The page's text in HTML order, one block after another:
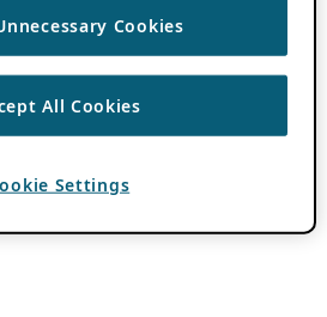
Cookies
All Cookies
Settings